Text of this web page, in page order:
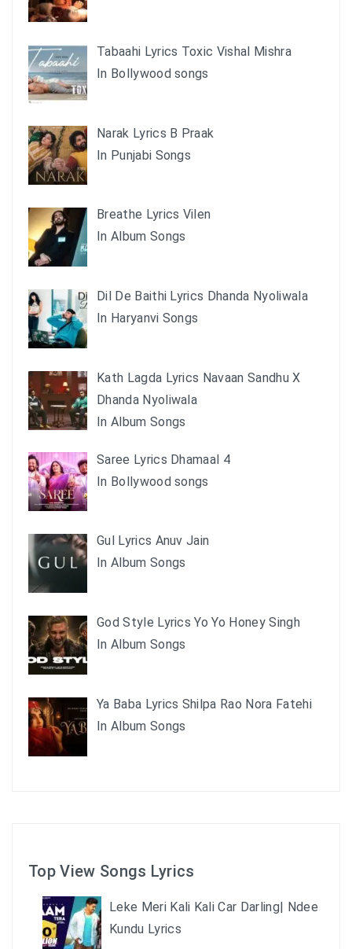
Tabaahi Lyrics Toxic Vishal Mishra
In Bollywood songs
Narak Lyrics B Praak
In Punjabi Songs
Breathe Lyrics Vilen
In Album Songs
Dil De Baithi Lyrics Dhanda Nyoliwala
In Haryanvi Songs
Kath Lagda Lyrics Navaan Sandhu X
Dhanda Nyoliwala
In Album Songs
Saree Lyrics Dhamaal 4
In Bollywood songs
Gul Lyrics Anuv Jain
In Album Songs
God Style Lyrics Yo Yo Honey Singh
In Album Songs
Ya Baba Lyrics Shilpa Rao Nora Fatehi
In Album Songs
Top View Songs Lyrics
Leke Meri Kali Kali Car Darling| Ndee
Kundu Lyrics